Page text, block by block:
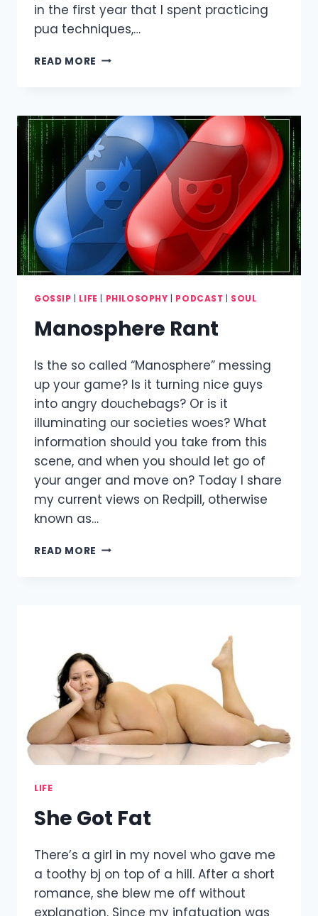
in the first year that I spent practicing
pua techniques,…
READ MORE THE
ARTISTS
GOSSIP LIFE PHILOSOPHY PODCAST SOUL
Manosphere Rant
Is the so called “Manosphere” messing
up your game? Is it turning nice guys
into angry douchebags? Or is it
illuminating our societies woes? What
information should you take from this
scene, and when you should let go of
your anger and move on? Today I share
my current views on Redpill, otherwise
known as…
READ MORE MANOSPHERE
LIFE
She Got Fat
There’s a girl in my novel who gave me
a toothy bj on top of a hill. After a short
romance, she blew me off without
explanation. Since my infatuation was